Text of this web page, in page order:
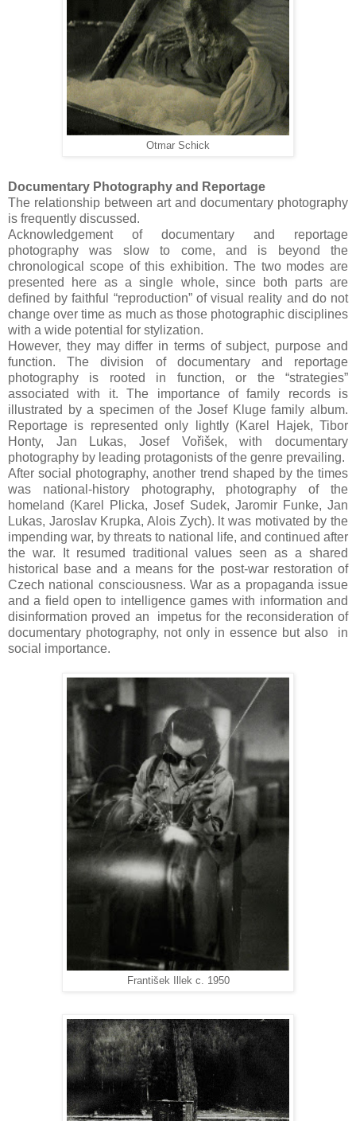
Otmar Schick
Documentary Photography and Reportage
The relationship between art and documentary photography
is frequently discussed.
Acknowledgement of documentary and reportage
photography was slow to come, and is beyond the
chronological scope of this exhibition. The two modes are
presented here as a single whole, since both parts are
deﬁned by faithful “reproduction” of visual reality and do not
change over time as much as those photographic disciplines
with a wide potential for stylization.
However, they may differ in terms of subject, purpose and
function. The division of documentary and reportage
photography is rooted in function, or the “strategies”
associated with it. The importance of family records is
illustrated by a specimen of the Josef Kluge family album.
Reportage is represented only lightly (Karel Hajek, Tibor
Honty, Jan Lukas, Josef Vořišek, with documentary
photography by leading protagonists of the genre prevailing.
After social photography, another trend shaped by the times
was national-history photography, photography of the
homeland (Karel Plicka, Josef Sudek, Jaromir Funke, Jan
Lukas, Jaroslav Krupka, Alois Zych). lt was motivated by the
impending war, by threats to national life, and continued after
the war. It resumed traditional values seen as a shared
historical base and a means for the post-war restoration of
Czech national consciousness. War as a propaganda issue
and a ﬁeld open to intelligence games with information and
disinformation proved an impetus for the reconsideration of
documentary photography, not only in essence but also in
social importance.
František Illek c. 1950